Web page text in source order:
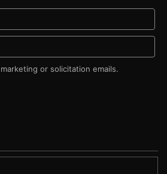
or solicitation emails.